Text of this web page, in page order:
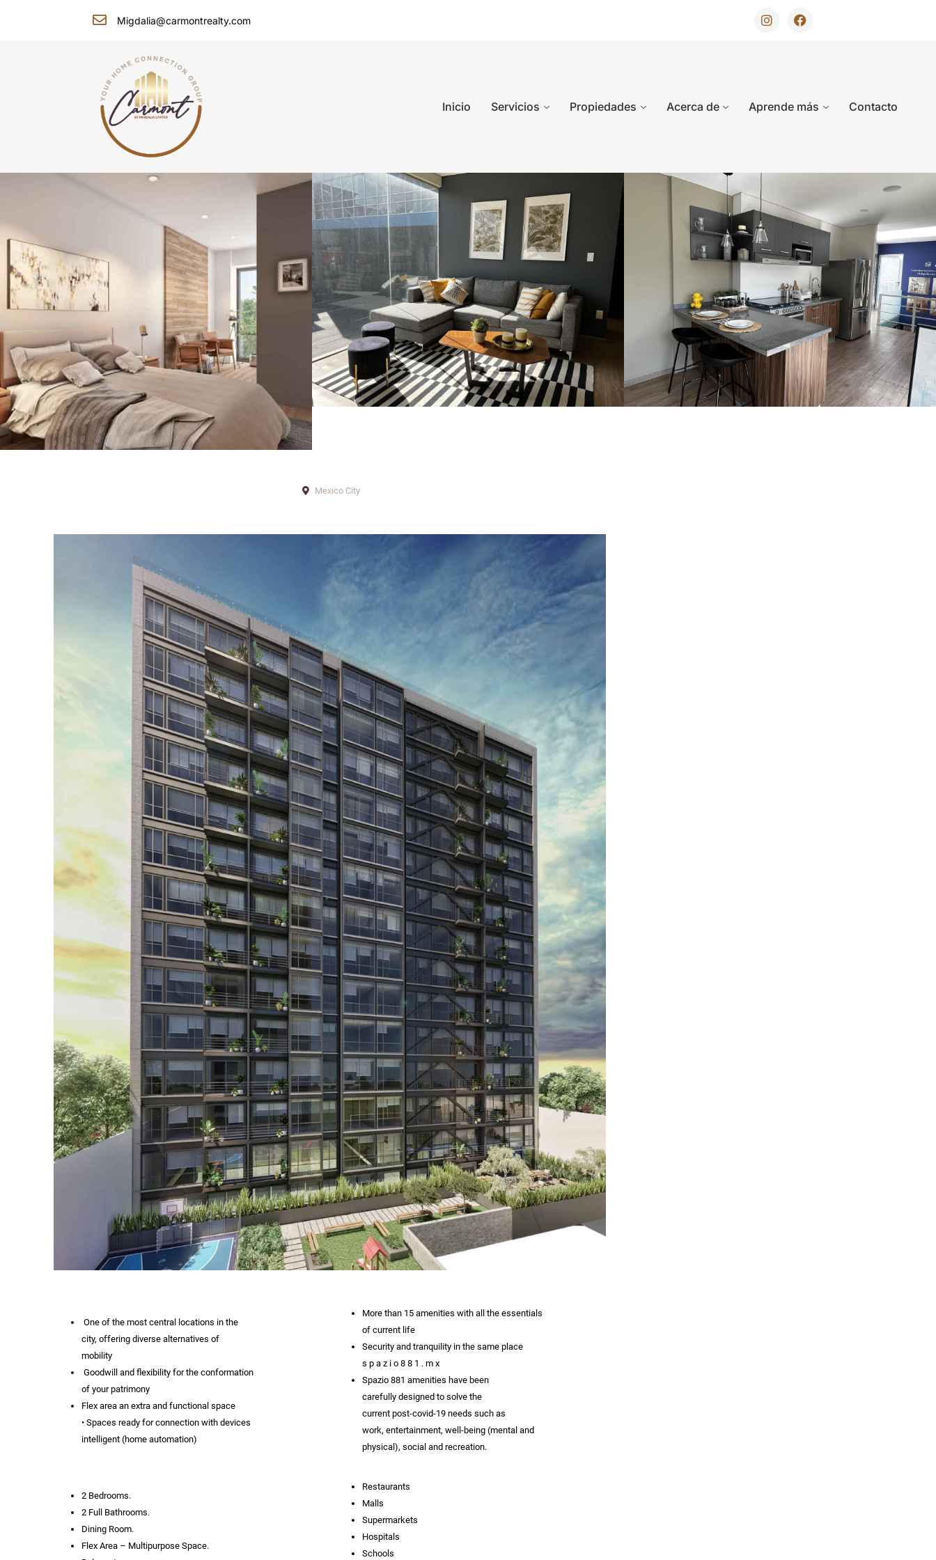
Migdalia@carmontrealty.com
Inicio Servicios Propiedades Acerca de Aprende más Contacto
Mexico City
One of the most central locations in the
city, offering diverse alternatives of
mobility
Goodwill and flexibility for the conformation
of your patrimony
Flex area an extra and functional space
• Spaces ready for connection with devices
intelligent (home automation)
More than 15 amenities with all the essentials
of current life
Security and tranquility in the same place
s p a z i o 8 8 1 . m x
Spazio 881 amenities have been
carefully designed to solve the
current post-covid-19 needs such as
work, entertainment, well-being (mental and
physical), social and recreation.
2 Bedrooms.
2 Full Bathrooms.
Dining Room.
Flex Area – Multipurpose Space.
Restaurants
Malls
Supermarkets
Hospitals
Schools